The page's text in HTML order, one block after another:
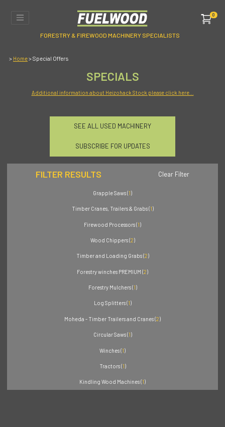
FORESTRY & FIREWOOD MACHINERY SPECIALISTS
0
> Home> Special Offers
SPECIALS
Additional information about Heizohack Stock please click here...
SEE ALL USED MACHINERY
SUBSCRIBE FOR UPDATES
FILTER RESULTS Clear Filter
Grapple Saws (1)
Timber Cranes, Trailers & Grabs (1)
Firewood Processors (1)
Wood Chippers (2)
Timber and Loading Grabs (2)
Forestry winches PREMIUM (2)
Forestry Mulchers (1)
Log Splitters (1)
Moheda - Timber Trailers and Cranes (2)
Circular Saws (1)
Winches (1)
Tractors (1)
Kindling Wood Machines (1)